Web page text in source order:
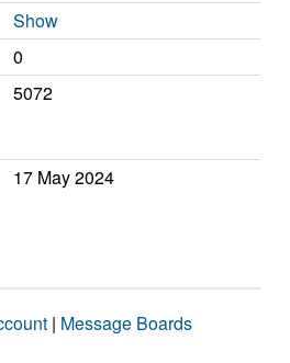
Show
0
5072
17 May 2024
| Message Boards